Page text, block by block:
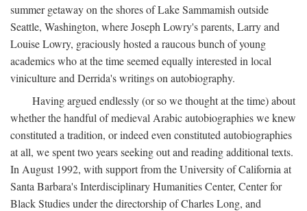
summer getaway on the shores of Lake Sammamish outside
Seattle, Washington, where Joseph Lowry's parents, Larry and
Louise Lowry, graciously hosted a raucous bunch of young
academics who at the time seemed equally interested in local
viniculture and Derrida's writings on autobiography.
Having argued endlessly (or so we thought at the time) about
whether the handful of medieval Arabic autobiographies we knew
constituted a tradition, or indeed even constituted autobiographies
at all, we spent two years seeking out and reading additional texts.
In August 1992, with support from the University of California at
Santa Barbara's Interdisciplinary Humanities Center, Center for
Black Studies under the directorship of Charles Long, and